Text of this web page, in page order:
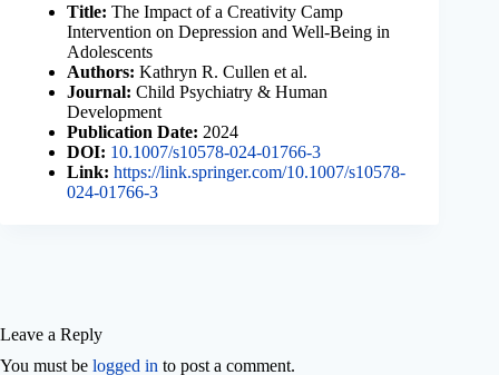
Title: The Impact of a Creativity Camp
Intervention on Depression and Well-Being in
Adolescents
Authors: Kathryn R. Cullen et al.
Journal: Child Psychiatry & Human
Development
Publication Date: 2024
DOI: 10.1007/s10578-024-01766-3
Link: https://link.springer.com/10.1007/s10578-
024-01766-3
Leave a Reply
You must be logged in to post a comment.